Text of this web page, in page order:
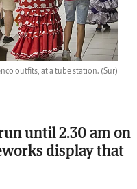
outfits, at a tube station. (Sur)
until 2.30 am on
display that